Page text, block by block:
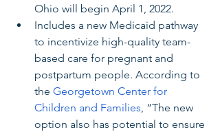
Ohio will begin April 1, 2022.
Includes a new Medicaid pathway
to incentivize high-quality team-
based care for pregnant and
postpartum people. According to
the Georgetown Center for
Children and Families, “The new
option also has potential to ensure